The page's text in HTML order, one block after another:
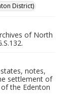
District)
of North
notes,
settlement of
the Edenton